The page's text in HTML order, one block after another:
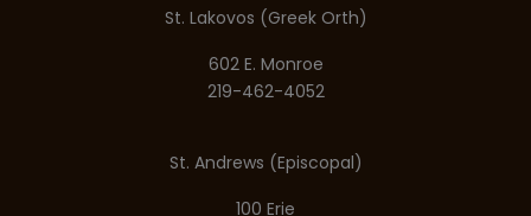
St. Lakovos (Greek Orth)
602 E. Monroe
219-462-4052
St. Andrews (Episcopal)
100 Erie